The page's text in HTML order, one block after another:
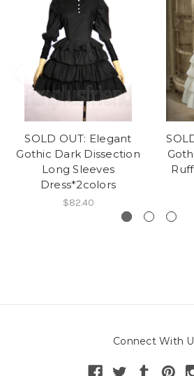
SOLD OUT: Elegant
Gothic Dark Dissection
Long Sleeves
Dress*2colors
$82.40
Connect With